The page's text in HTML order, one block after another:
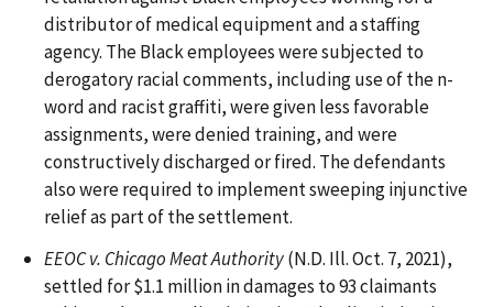
distributor of medical equipment and a staffing
agency. The Black employees were subjected to
derogatory racial comments, including use of the n-
word and racist graffiti, were given less favorable
assignments, were denied training, and were
constructively discharged or fired. The defendants
also were required to implement sweeping injunctive
relief as part of the settlement.
EEOC v. Chicago Meat Authority(N.D. Ill. Oct. 7, 2021),
settled for $1.1 million in damages to 93 claimants